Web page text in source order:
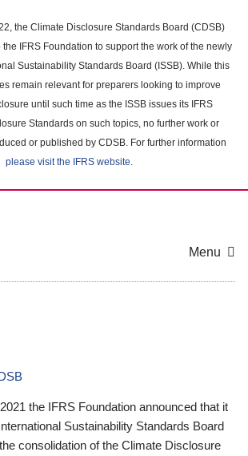
the Climate Disclosure Standards Board (CDSB)
IFRS Foundation to support the work of the newly
Sustainability Standards Board (ISSB). While this
remain relevant for preparers looking to improve
until such time as the ISSB issues its IFRS
Standards on such topics, no further work or
or published by CDSB. For further information
please visit the IFRS website.
Menu
the IFRS Foundation announced that it
Sustainability Standards Board
consolidation of the Climate Disclosure